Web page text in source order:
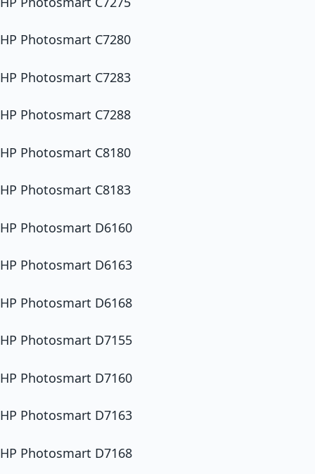
HP Photosmart C7280
HP Photosmart C7283
HP Photosmart C7288
HP Photosmart C8180
HP Photosmart C8183
HP Photosmart D6160
HP Photosmart D6163
HP Photosmart D6168
HP Photosmart D7155
HP Photosmart D7160
HP Photosmart D7163
HP Photosmart D7168